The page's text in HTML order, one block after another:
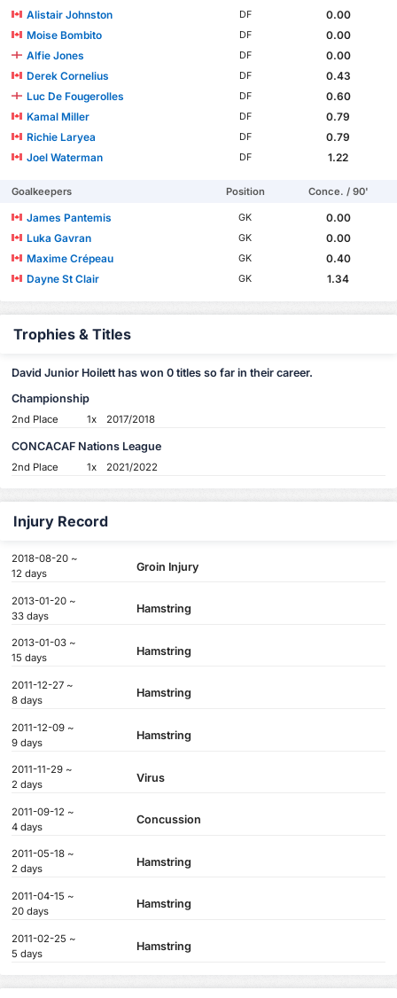
Alistair Johnston
DF
0.00
Moise Bombito
DF
0.00
Alfie Jones
DF
0.00
Derek Cornelius
DF
0.43
Luc De Fougerolles
DF
0.60
Kamal Miller
DF
0.79
Richie Laryea
DF
0.79
Joel Waterman
DF 1.22
Goalkeepers Position Conce. / 90'
James Pantemis GK
0.00
Luka Gavran
GK
0.00
Maxime Crépeau
GK
0.40
Dayne St Clair
GK 1.34
Trophies & Titles
David Junior Hoilett has won 0 titles so far in their career.
Championship
2nd Place 1x 2017/2018
CONCACAF Nations League
2nd Place 1x 2021/2022
Injury Record
2018-08-20 ~
12 days
Groin Injury
2013-01-20 ~
33 days
Hamstring
2013-01-03 ~
15 days
Hamstring
2011-12-27 ~
8 days
Hamstring
2011-12-09 ~
9 days
Hamstring
2011-11-29 ~
2 days
Virus
2011-09-12 ~
4 days
Concussion
2011-05-18 ~
2 days
Hamstring
2011-04-15 ~
20 days
Hamstring
2011-02-25 ~
5 days
Hamstring